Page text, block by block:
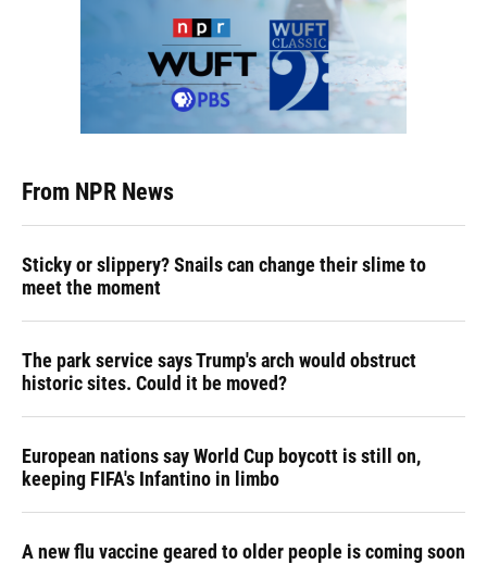
From NPR News
Sticky or slippery? Snails can change their slime to
meet the moment
The park service says Trump's arch would obstruct
historic sites. Could it be moved?
European nations say World Cup boycott is still on,
keeping FIFA's Infantino in limbo
A new flu vaccine geared to older people is coming soon